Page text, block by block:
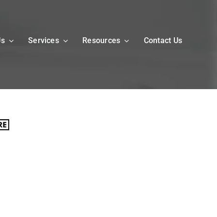
Services Resources Contact Us